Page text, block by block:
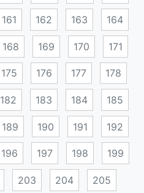
161 162 163 164
168 169 170 171
175 176 177 178
182 183 184 185
189 190 191 192
196 197 198 199
203 204 205